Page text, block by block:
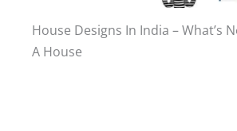
House Designs In India – What’s
A House